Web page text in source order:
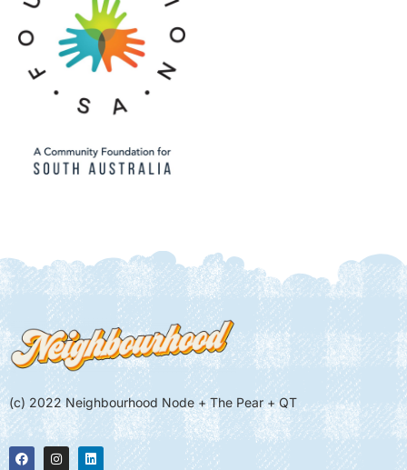
(c) 2022 Neighbourhood Node + The Pear + QT